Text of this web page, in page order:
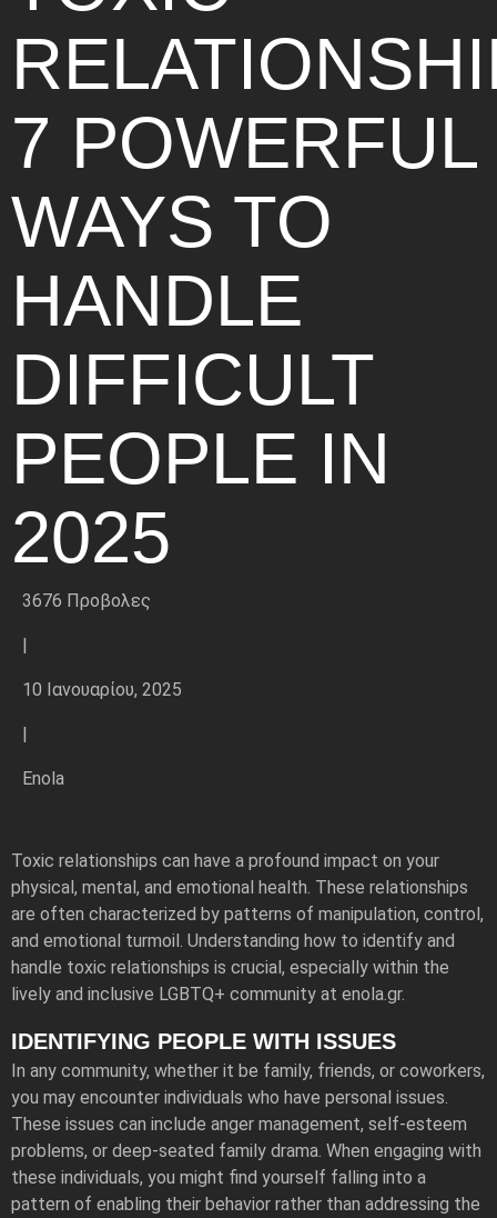
7 POWERFUL
WAYS TO
HANDLE
DIFFICULT
PEOPLE IN
2025
3676 Προβολες
|
10 Ιανουαρίου, 2025
|
Enola
Toxic relationships can have a profound impact on your
physical, mental, and emotional health. These relationships
are often characterized by patterns of manipulation, control,
and emotional turmoil. Understanding how to identify and
handle toxic relationships is crucial, especially within the
lively and inclusive LGBTQ+ community at enola.gr.
IDENTIFYING PEOPLE WITH ISSUES
In any community, whether it be family, friends, or coworkers,
you may encounter individuals who have personal issues.
These issues can include anger management, self-esteem
problems, or deep-seated family drama. When engaging with
these individuals, you might find yourself falling into a
pattern of enabling their behavior rather than addressing the